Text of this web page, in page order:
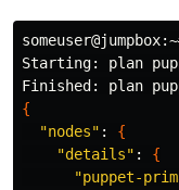
Starting: plan
Finished: plan
{
"nodes" : {
"details" : {
"puppet-